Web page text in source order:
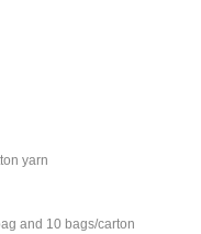
yarn
and 10 bags/carton